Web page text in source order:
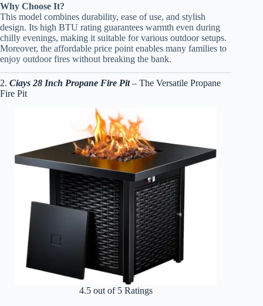
Why Choose It?
This model combines durability, ease of use, and stylish
design. Its high BTU rating guarantees warmth even during
chilly evenings, making it suitable for various outdoor setups.
Moreover, the affordable price point enables many families to
enjoy outdoor fires without breaking the bank.
2. Ciays 28 Inch Propane Fire Pit– The Versatile Propane
Fire Pit
4.5 out of 5 Ratings